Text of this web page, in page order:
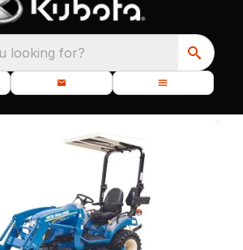
looking for?